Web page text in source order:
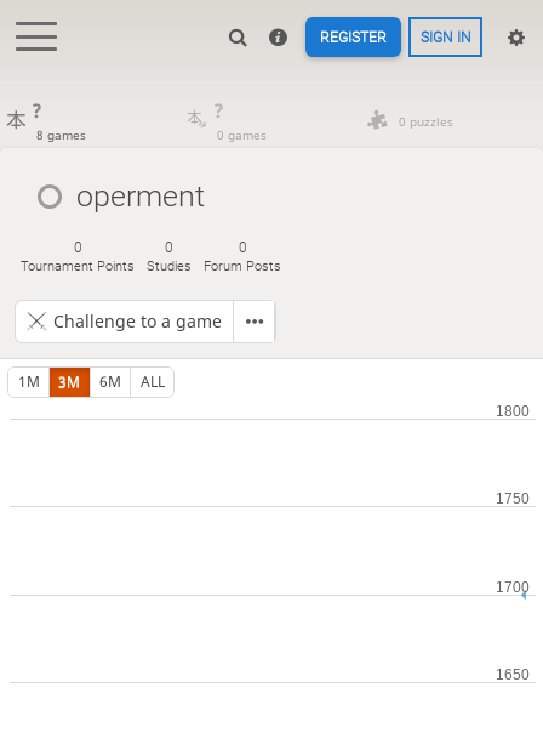
REGISTER SIGN IN
?
8 games
?
0 games
0 puzzles
operment
0
Tournament Points
0
Studies
0
Forum Posts
Challenge to a game
1M 3M 6M ALL